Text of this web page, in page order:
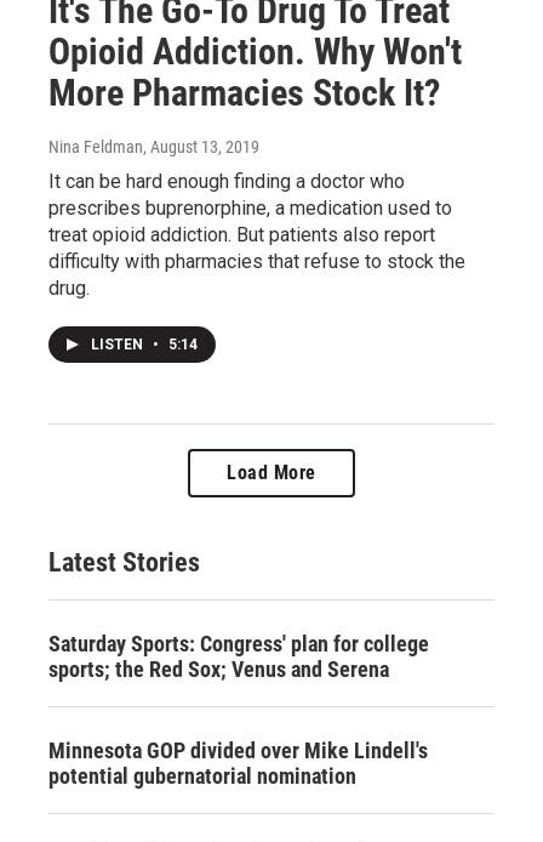
It's The Go-To Drug To Treat
Opioid Addiction. Why Won't
More Pharmacies Stock It?
Nina Feldman, August 13, 2019
It can be hard enough finding a doctor who
prescribes buprenorphine, a medication used to
treat opioid addiction. But patients also report
difficulty with pharmacies that refuse to stock the
drug.
LISTEN • 5:14
Load More
Latest Stories
Saturday Sports: Congress' plan for college
sports; the Red Sox; Venus and Serena
Minnesota GOP divided over Mike Lindell's
potential gubernatorial nomination